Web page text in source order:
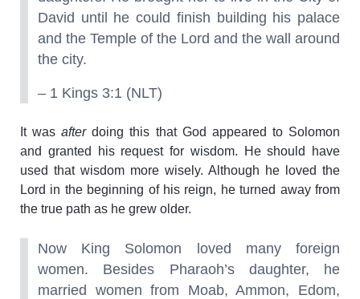
David until he could finish building his palace
and the Temple of the Lord and the wall around
the city.
– 1 Kings 3:1 (NLT)
It wasafterdoing this that God appeared to Solomon
and granted his request for wisdom. He should have
used that wisdom more wisely. Although he loved the
Lord in the beginning of his reign, he turned away from
the true path as he grew older.
Now King Solomon loved many foreign
women. Besides Pharaoh’s daughter, he
married women from Moab, Ammon, Edom,